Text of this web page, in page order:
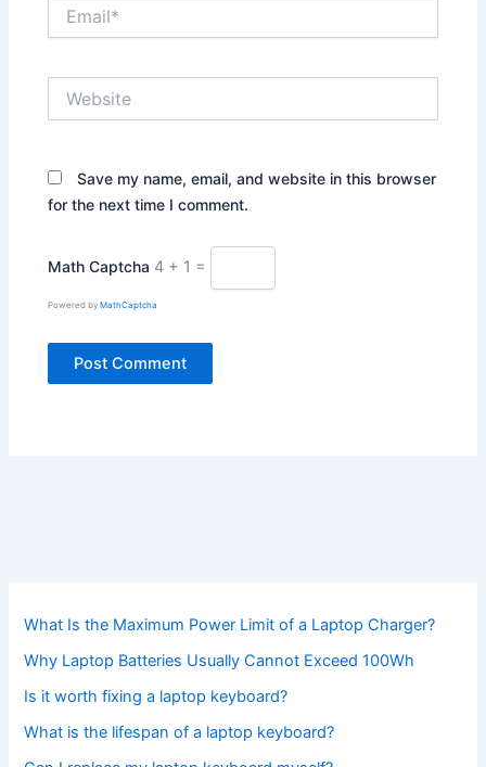
Save my name, email, and website in this browser
for the next time I comment.
Math Captcha 4 + 1 =
Powered byMathCaptcha
What Is the Maximum Power Limit of a Laptop Charger?
Why Laptop Batteries Usually Cannot Exceed 100Wh
Is it worth fixing a laptop keyboard?
What is the lifespan of a laptop keyboard?